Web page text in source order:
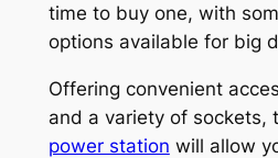
time to buy one, with
options available for big
Offering convenient
and a variety of sockets,
power station will allow